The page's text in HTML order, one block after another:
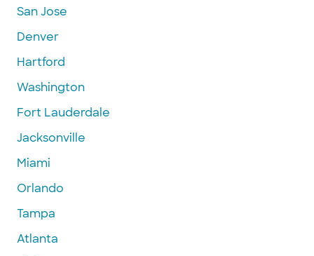
San Jose
Denver
Hartford
Washington
Fort Lauderdale
Jacksonville
Miami
Orlando
Tampa
Atlanta